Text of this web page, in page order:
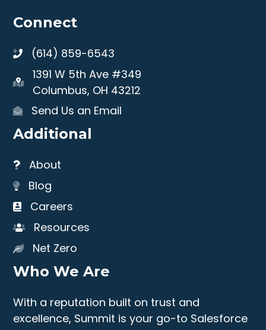
Connect
(614) 859-6543
1391 W 5th Ave #349
Columbus, OH 43212
Send Us an Email
Additional
About
Blog
Careers
Resources
Net Zero
Who We Are
With a reputation built on trust and
excellence, Summit is your go-to Salesforce